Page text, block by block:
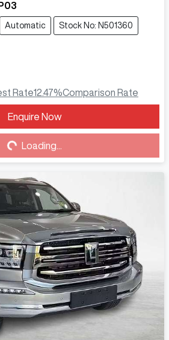
Automatic Stock No: N501360
Rate12.47%Comparison Rate
Enquire Now
Loading...